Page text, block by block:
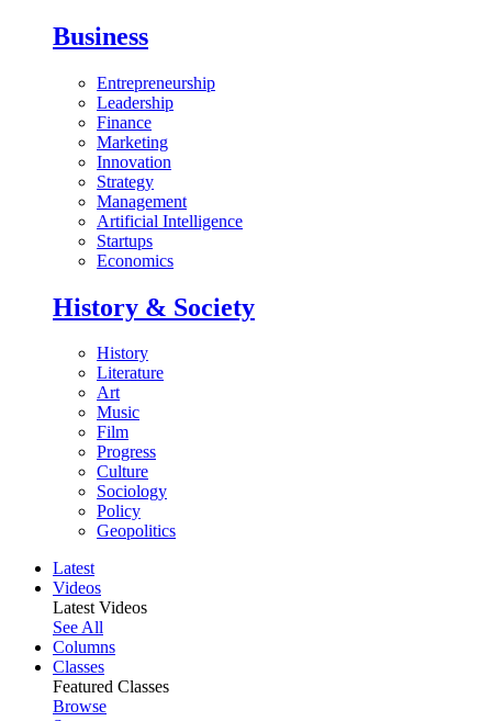
Business
Entrepreneurship
Leadership
Finance
Marketing
Innovation
Strategy
Management
Artificial Intelligence
Startups
Economics
History & Society
History
Literature
Art
Music
Film
Progress
Culture
Sociology
Policy
Geopolitics
Latest
Videos
Latest Videos
See All
Columns
Classes
Featured Classes
Browse